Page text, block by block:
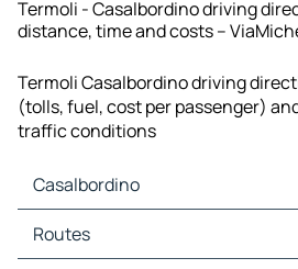
Termoli - Casalbordino driving
distance, time and costs –
Termoli Casalbordino driving
(tolls, fuel, cost per passenger)
traffic conditions
Casalbordino
Casalbordino Maps
Casalbordino Traffic
Routes